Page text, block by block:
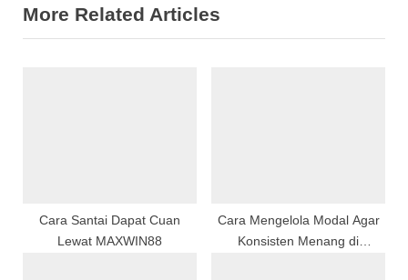
o
u
t
P
More Related Articles
Cara Santai Dapat Cuan
Lewat MAXWIN88
Cara Mengelola Modal Agar
Konsisten Menang di